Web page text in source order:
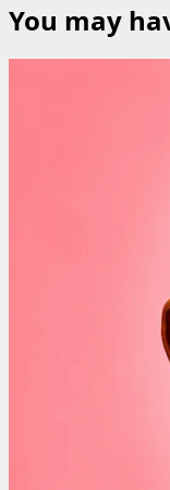
You may